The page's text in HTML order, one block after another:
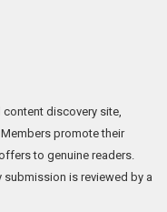
discovery site,
promote their
to genuine readers.
submission is reviewed by a